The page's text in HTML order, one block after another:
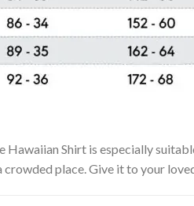
Hawaiian Shirt is especially
crowded place. Give it to your